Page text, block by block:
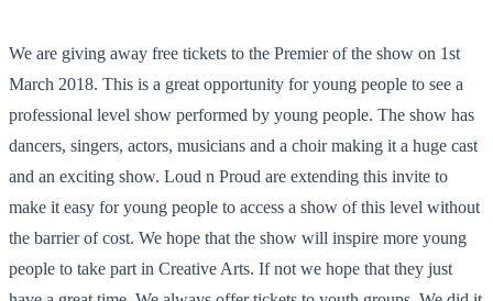
We are giving away free tickets to the Premier of the show on 1st
March 2018. This is a great opportunity for young people to see a
professional level show performed by young people. The show has
dancers, singers, actors, musicians and a choir making it a huge cast
and an exciting show. Loud n Proud are extending this invite to
make it easy for young people to access a show of this level without
the barrier of cost. We hope that the show will inspire more young
people to take part in Creative Arts. If not we hope that they just